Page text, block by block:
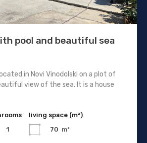
pool and beautiful sea
in Novi Vinodolski on a plot of
view of the sea. It is a house
1
living space (m²)
70 m²